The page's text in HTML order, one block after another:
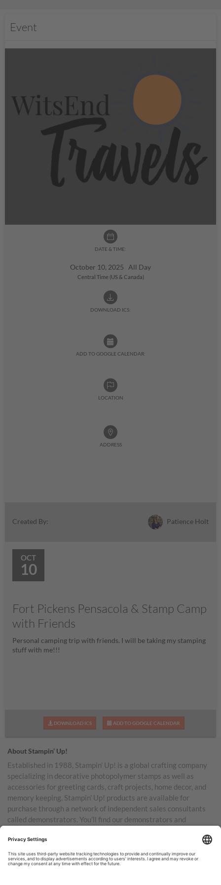
Event
DATE & TIME:
October 10, 2025 All Day
Central Time (US & Canada)
DOWNLOAD ICS:
ADD TO GOOGLE CALENDAR:
LOCATION
ADDRESS
Created By: Patience Holt
OCT
10
Fort Pickens Pensacola & Stamp Camp
with Friends
Personal camping trip with friends. I will be taking my stamping
stuff with me!!!
DOWNLOAD ICS ADD TO GOOGLE CALENDAR
About Stampin’ Up!
Established in 1988, Stampin’ Up! is a global crafting company
specializing in decorative photopolymer stamps as well as
accessories for greeting cards, craft projects, home decor, and
memory keeping. Stampin’ Up! products are available for
purchase through a network of independent sales consultants
called demonstrators. You’ll find our demonstrators and
Australia, New Zealand, Germany, France, the United Kingdom,
Austria, the Netherlands, Belgium, and Ireland.